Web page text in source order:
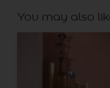
You may also